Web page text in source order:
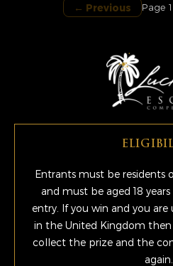
← Previous Page
Entrants must be residents
and must be aged 18
entry. If you win and you are
in the United Kingdom
collect the prize and the
again.